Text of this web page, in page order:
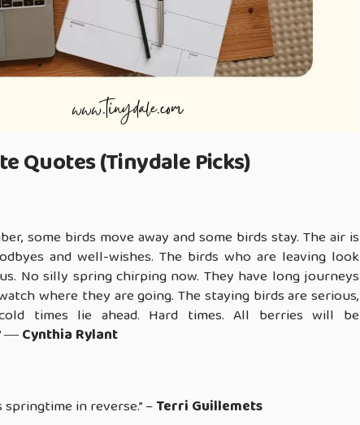
Quotes (Tinydale Picks)
some birds move away and some birds stay. The air is
and well-wishes. The birds who are leaving look
No silly spring chirping now. They have long journeys
where they are going. The staying birds are serious,
times lie ahead. Hard times. All berries will be
―Cynthia Rylant
springtime in reverse.” –Terri Guillemets